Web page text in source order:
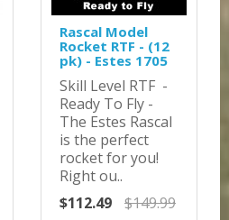
Rascal Model
Rocket RTF - (12
pk) - Estes 1705
Skill Level RTF -
Ready To Fly -
The Estes Rascal
is the perfect
rocket for you!
Right ou..
$112.49
$149.99